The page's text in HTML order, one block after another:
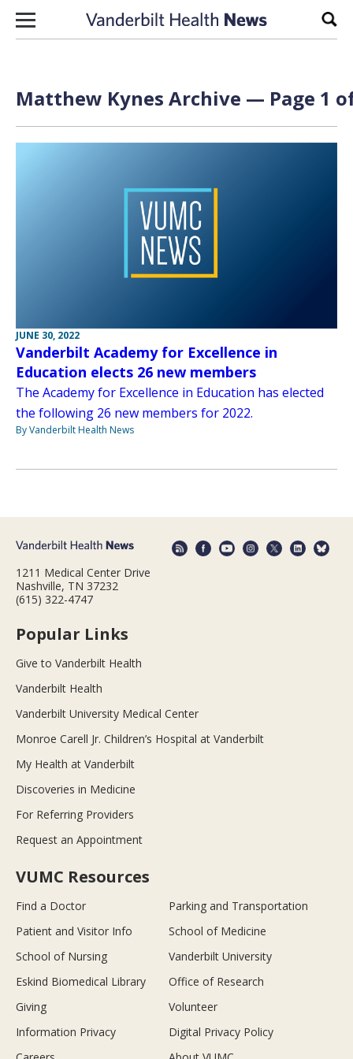
Skip to content
Matthew Kynes Archive — Page 1
JUNE 30, 2022
Vanderbilt Academy for Excellence in
Education elects 26 new members
The Academy for Excellence in Education has elected
the following 26 new members for 2022.
By Vanderbilt Health News
1211 Medical Center Drive
Nashville, TN 37232
(615) 322-4747
Popular Links
Give to Vanderbilt Health
Vanderbilt Health
Vanderbilt University Medical Center
Monroe Carell Jr. Children’s Hospital at Vanderbilt
My Health at Vanderbilt
Discoveries in Medicine
For Referring Providers
Request an Appointment
VUMC Resources
Find a Doctor
Parking and Transportation
Patient and Visitor Info
School of Medicine
School of Nursing
Vanderbilt University
Eskind Biomedical Library
Office of Research
Giving
Volunteer
Information Privacy
Digital Privacy Policy